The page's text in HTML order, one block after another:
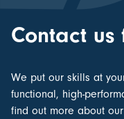
Contact
We put our skills at
functional, high-
find out more about